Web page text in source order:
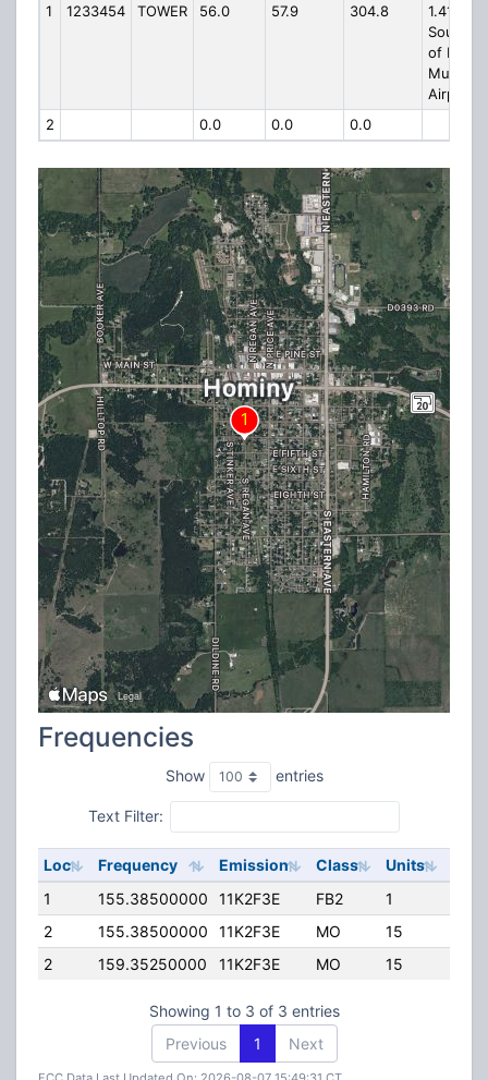
1 1233454 TOWER 56.0 57.9 304.8
1.41NM
of
Airport
2
0.0 0.0 0.0
Frequencies
Show entries
Text Filter:
Loc Frequency Emission Class Units
1
155.38500000 11K2F3E FB2 1
2
155.38500000 11K2F3E MO 15
2
159.35250000 11K2F3E MO 15
Showing 1 to 3 of 3 entries
Previous
1 Next